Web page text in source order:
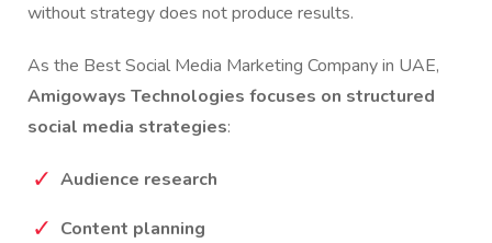
without strategy does not produce results.
As the Best Social Media Marketing Company in UAE,
Amigoways Technologies focuses on structured
social media strategies:
Audience research
Content planning